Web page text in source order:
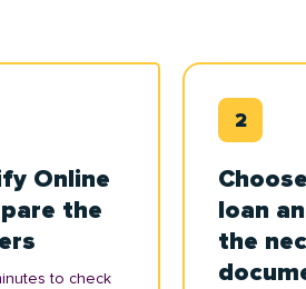
Online
the
to check
loan
the